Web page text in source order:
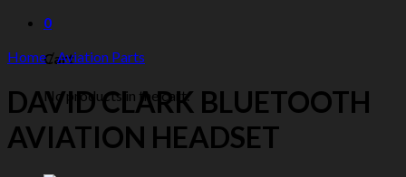
0
Cart
No products in the cart.
Home/Aviation Parts
DAVID CLARK BLUETOOTH
AVIATION HEADSET